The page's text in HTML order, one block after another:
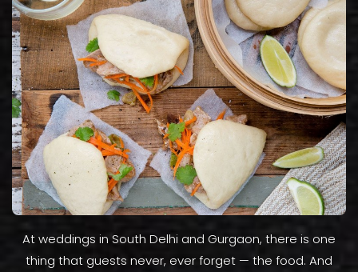
At weddings in South Delhi and Gurgaon, there is one
thing that guests never, ever forget — the food. And